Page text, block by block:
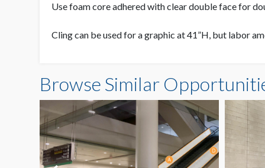
Use foam core adhered with clear double face for
Cling can be used for a graphic at 41”H, but labor
Browse Similar